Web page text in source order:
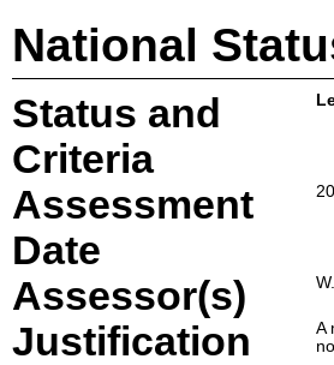
National
Status and
Criteria
Assessment
Date
Assessor(s)
Justification
A